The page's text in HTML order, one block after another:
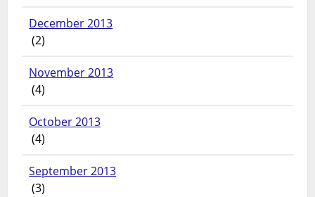
December 2013
(2)
November 2013
(4)
October 2013
(4)
September 2013
(3)